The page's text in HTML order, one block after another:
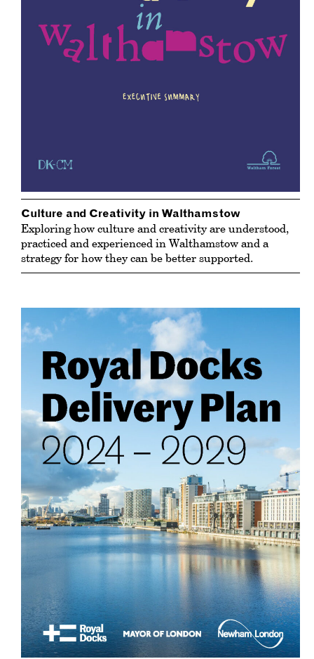
Culture and Creativity in Walthamstow
Exploring how culture and creativity are understood,
practiced and experienced in Walthamstow and a
strategy for how they can be better supported.